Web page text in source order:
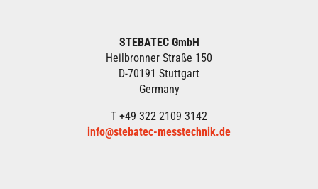
STEBATEC GmbH
Heilbronner Straße 150
D-70191 Stuttgart
Germany
T +49 322 2109 3142
info@stebatec-messtechnik.de